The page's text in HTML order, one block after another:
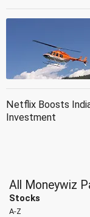
Netflix Boosts
Investment
All Moneywiz
Stocks
A-Z